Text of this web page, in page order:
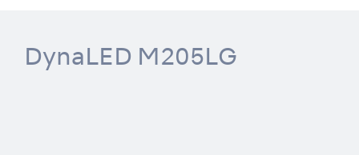
DynaLED M205LG